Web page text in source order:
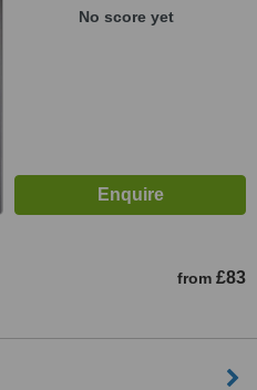
No score yet
from £83